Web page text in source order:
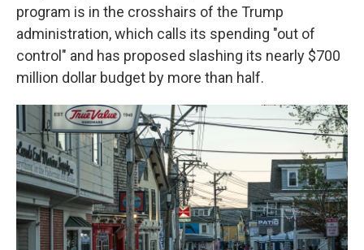
program is in the crosshairs of the Trump
administration, which calls its spending "out of
control" and has proposed slashing its nearly $700
million dollar budget by more than half.